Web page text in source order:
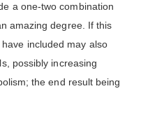
a one-two combination
amazing degree. If this
included may also
possibly increasing
the end result being